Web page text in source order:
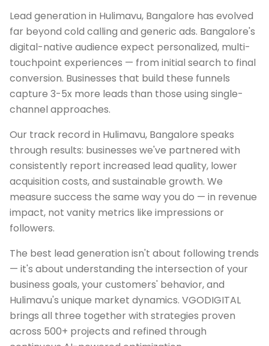
Lead generation in Hulimavu, Bangalore has evolved
far beyond cold calling and generic ads. Bangalore's
digital-native audience expect personalized, multi-
touchpoint experiences — from initial search to final
conversion. Businesses that build these funnels
capture 3-5x more leads than those using single-
channel approaches.
Our track record in Hulimavu, Bangalore speaks
through results: businesses we've partnered with
consistently report increased lead quality, lower
acquisition costs, and sustainable growth. We
measure success the same way you do — in revenue
impact, not vanity metrics like impressions or
followers.
The best lead generation isn't about following trends
— it's about understanding the intersection of your
business goals, your customers' behavior, and
Hulimavu's unique market dynamics. VGODIGITAL
brings all three together with strategies proven
across 500+ projects and refined through